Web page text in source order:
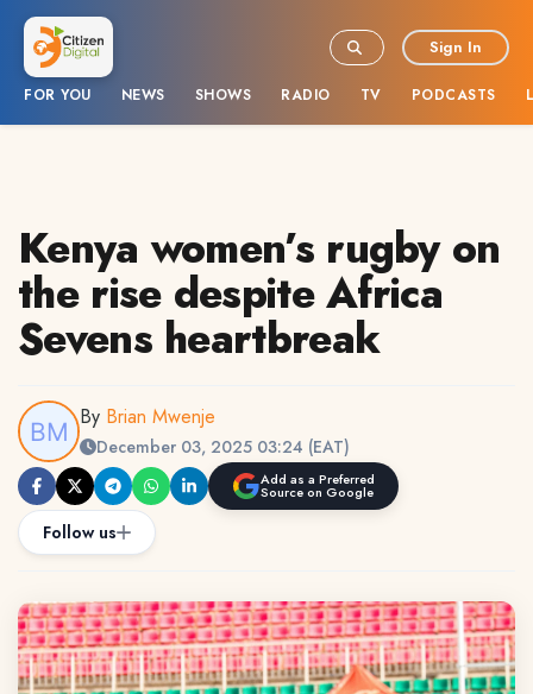
FOR YOU NEWS SHOWS RADIO TV PODCASTS
Sign In
Kenya women’s rugby on
the rise despite Africa
Sevens heartbreak
By Brian Mwenje
December 03, 2025 03:24 (EAT)
Add as a Preferred
Source on Google
Follow us